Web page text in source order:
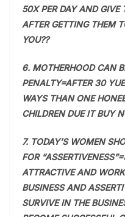
50X PER DAY AND GIVE
AFTER GETTING THEM
YOU??
6. MOTHERHOOD CAN
PENALTY=AFTER 30
WAYS THAN ONE
CHILDREN DUE IT BUY
7. TODAY’S WOMEN
FOR
ATTRACTIVE AND
BUSINESS AND
SURVIVE IN THE